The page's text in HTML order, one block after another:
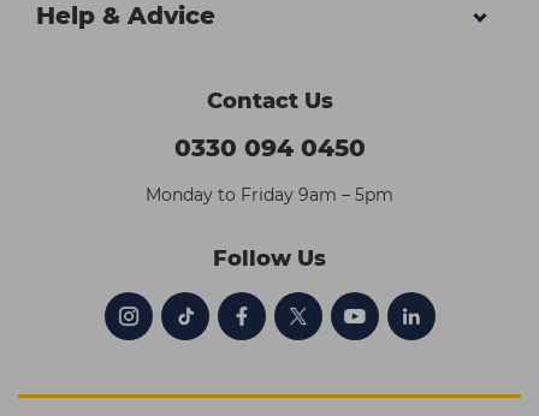
Help & Advice
Contact Us
0330 094 0450
Monday to Friday 9am – 5pm
Follow Us